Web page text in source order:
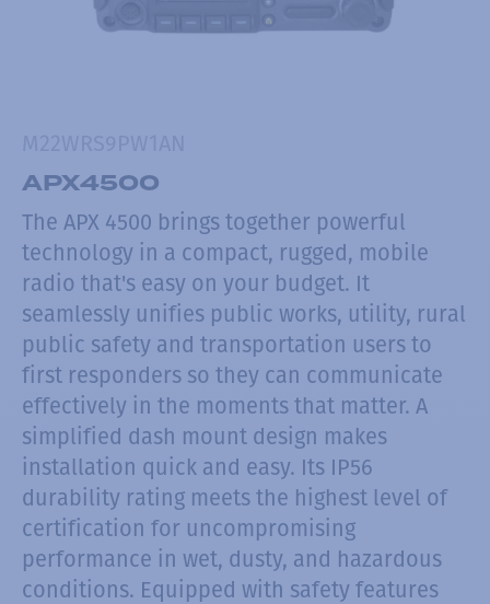
APX4500
The APX 4500 brings together powerful
technology in a compact, rugged, mobile
radio that's easy on your budget. It
seamlessly unifies public works, utility, rural
public safety and transportation users to
first responders so they can communicate
effectively in the moments that matter. A
simplified dash mount design makes
installation quick and easy. Its IP56
durability rating meets the highest level of
certification for uncompromising
performance in wet, dusty, and hazardous
conditions. Equipped with safety features